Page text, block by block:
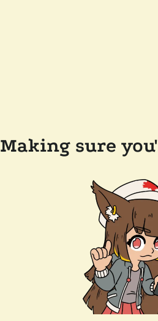
Making sure